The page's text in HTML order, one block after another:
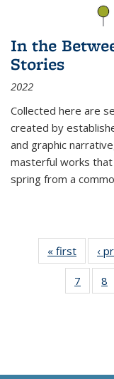
In the
Stories
2022
Collected here are
created by
and graphic
masterful works
spring from a
« first
list:
‹
7
of
8